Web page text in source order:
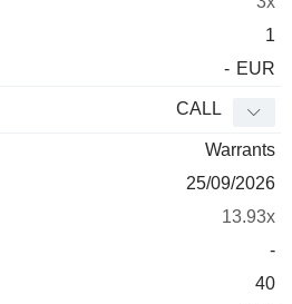
1
- EUR
CALL
Warrants
25/09/2026
13.93x
-
40